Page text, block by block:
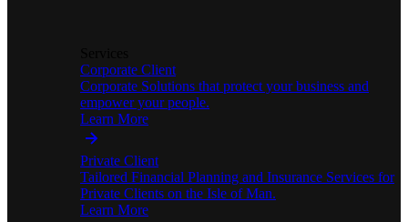
Corporate Client
Corporate Solutions that protect your business and
empower your people.
Learn More
Private Client
Tailored Financial Planning and Insurance Services for
Private Clients on the Isle of Man.
Learn More